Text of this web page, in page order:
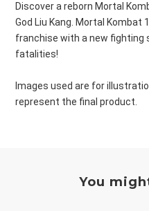
Discover a reborn Mortal
God Liu Kang. Mortal Kombat
franchise with a new fighting
fatalities!
Images used are for
represent the final product.
You